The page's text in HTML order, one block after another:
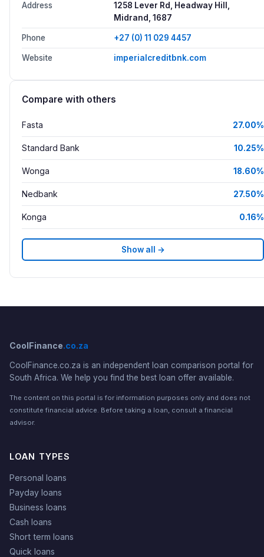
Address
1258 Lever Rd, Headway Hill,
Midrand, 1687
Phone +27 (0) 11 029 4457
Website imperialcreditbnk.com
Compare with others
Fasta 27.00%
Standard Bank 10.25%
Wonga 18.60%
Nedbank 27.50%
Konga 0.16%
Show all →
CoolFinance.co.za
CoolFinance.co.za is an independent loan comparison portal for
South Africa. We help you find the best loan offer available.
The content on this portal is for information purposes only and does not
constitute financial advice. Before taking a loan, consult a financial
advisor.
LOAN TYPES
Personal loans
Payday loans
Business loans
Cash loans
Short term loans
Quick loans